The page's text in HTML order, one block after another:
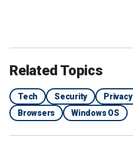
Related Topics
Tech Security Privacy
Browsers
Windows OS